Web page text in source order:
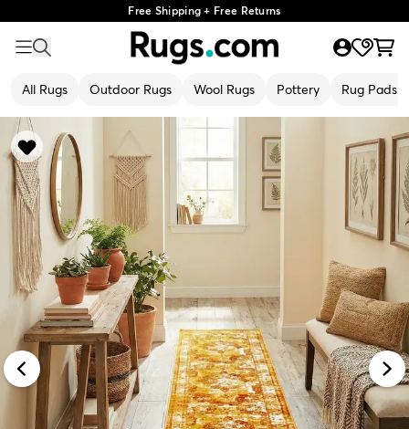
Free Shipping + Free Returns
All Rugs Outdoor Rugs Wool Rugs Pottery Rug Pads